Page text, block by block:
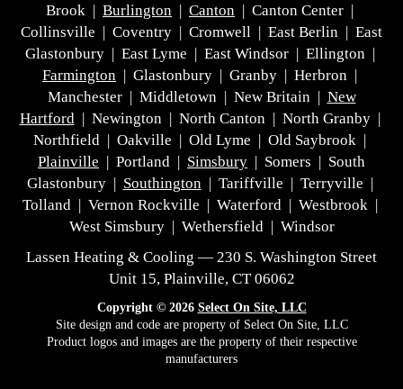
Brook | Burlington | Canton | Canton Center |
Collinsville | Coventry | Cromwell | East Berlin | East
Glastonbury | East Lyme | East Windsor | Ellington |
Farmington | Glastonbury | Granby | Herbron |
Manchester | Middletown | New Britain | New
Hartford| Newington | North Canton | North Granby |
Northfield | Oakville | Old Lyme | Old Saybrook |
Plainville | Portland | Simsbury | Somers | South
Glastonbury | Southington| Tariffville | Terryville |
Tolland | Vernon Rockville | Waterford | Westbrook |
West Simsbury | Wethersfield | Windsor
Lassen Heating & Cooling — 230 S. Washington Street
Unit 15, Plainville, CT 06062
Copyright © 2026 Select On Site, LLC
Site design and code are property of Select On Site, LLC
Product logos and images are the property of their respective
manufacturers